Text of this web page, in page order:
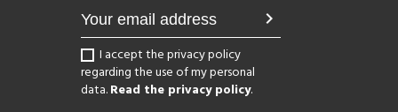
chevron_right
I accept the privacy policy
regarding the use of my personal
data.Read the privacy policy.